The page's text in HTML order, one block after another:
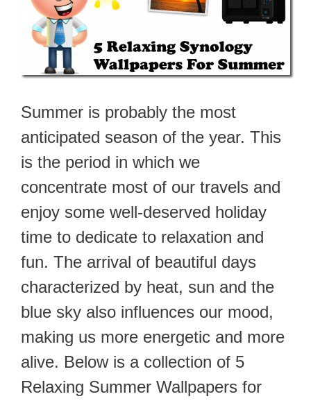
Summer is probably the most
anticipated season of the year. This
is the period in which we
concentrate most of our travels and
enjoy some well-deserved holiday
time to dedicate to relaxation and
fun. The arrival of beautiful days
characterized by heat, sun and the
blue sky also influences our mood,
making us more energetic and more
alive. Below is a collection of 5
Relaxing Summer Wallpapers for